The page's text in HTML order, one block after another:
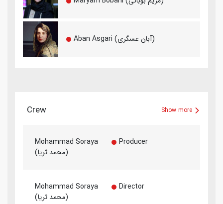
Aban Asgari (آبان عسگری)
Crew Show more
Mohammad Soraya
(محمد ثریا)
Producer
Mohammad Soraya
(محمد ثریا)
Director